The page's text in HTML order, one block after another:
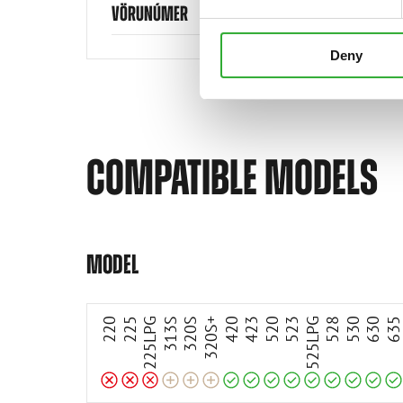
Deny
VÖRUNÚMER
COMPATIBLE MODELS
MODEL
220
Incompatible
225
Incompatible
225LPG 313S 320S 320S+ 420 423 520 523 525LPG 528 530 630 635